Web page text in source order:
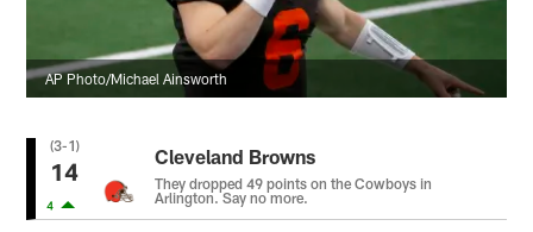
AP Photo/Michael Ainsworth
(3-1)
14
4
Cleveland Browns
They dropped 49 points on the Cowboys in
Arlington. Say no more.